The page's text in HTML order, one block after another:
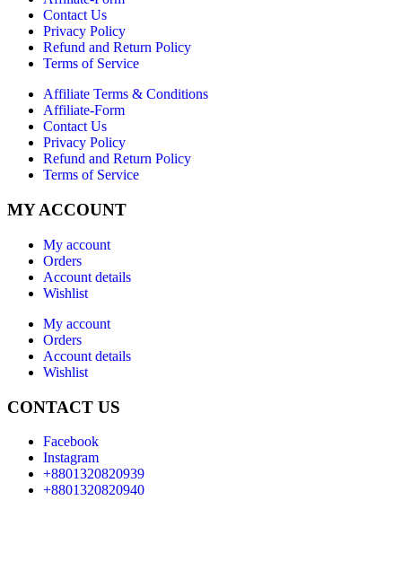
Contact Us
Privacy Policy
Refund and Return Policy
Terms of Service
Affiliate Terms & Conditions
Affiliate-Form
Contact Us
Privacy Policy
Refund and Return Policy
Terms of Service
MY ACCOUNT
My account
Orders
Account details
Wishlist
My account
Orders
Account details
Wishlist
CONTACT US
Facebook
Instagram
+8801320820939
+8801320820940